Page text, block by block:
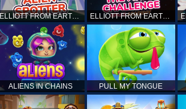
ELLIOTT FROM EARTH - SPACE ACADEMY: ALIEN SPOTTER ELLIOTT FROM EARTH - THE FINAL CHALLENGE
ALIENS IN CHAINS PULL MY TONGUE